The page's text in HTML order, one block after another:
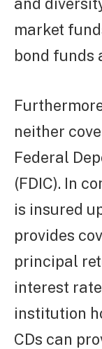
market
bond funds
neither
Federal
(FDIC). In
is insured
provides
principal
interest
institution
CDs can